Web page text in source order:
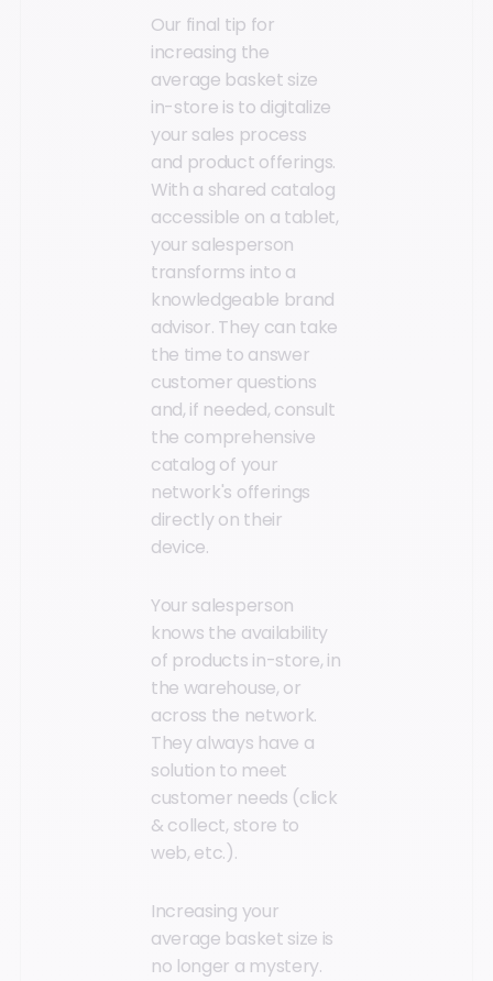
Our final tip for
increasing the
average basket size
in-store is to digitalize
your sales process
and product offerings.
With a shared catalog
accessible on a tablet,
your salesperson
transforms into a
knowledgeable brand
advisor. They can take
the time to answer
customer questions
and, if needed, consult
the comprehensive
catalog of your
network's offerings
directly on their
device.
Your salesperson
knows the availability
of products in-store, in
the warehouse, or
across the network.
They always have a
solution to meet
customer needs (click
& collect, store to
web, etc.).
Increasing your
average basket size is
no longer a mystery.